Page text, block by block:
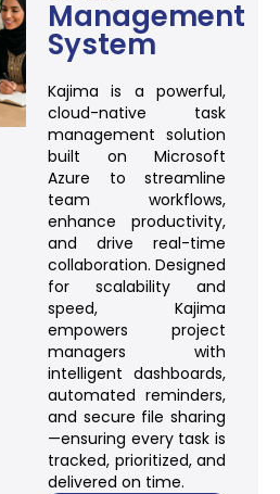
Management
System
Kajima is a powerful,
cloud-native task
management solution
built on Microsoft
Azure to streamline
team workflows,
enhance productivity,
and drive real-time
collaboration. Designed
for scalability and
speed, Kajima
empowers project
managers with
intelligent dashboards,
automated reminders,
and secure file sharing
—ensuring every task is
tracked, prioritized, and
delivered on time.